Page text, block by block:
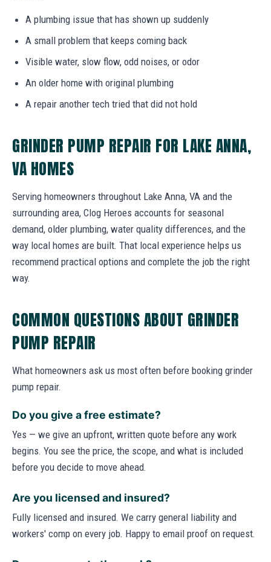
A plumbing issue that has shown up suddenly
A small problem that keeps coming back
Visible water, slow flow, odd noises, or odor
An older home with original plumbing
A repair another tech tried that did not hold
GRINDER PUMP REPAIR FOR LAKE ANNA,
VA HOMES
Serving homeowners throughout Lake Anna, VA and the
surrounding area, Clog Heroes accounts for seasonal
demand, older plumbing, water quality differences, and the
way local homes are built. That local experience helps us
recommend practical options and complete the job the right
way.
COMMON QUESTIONS ABOUT GRINDER
PUMP REPAIR
What homeowners ask us most often before booking grinder
pump repair.
Do you give a free estimate?
Yes — we give an upfront, written quote before any work
begins. You see the price, the scope, and what is included
before you decide to move ahead.
Are you licensed and insured?
Fully licensed and insured. We carry general liability and
workers' comp on every job. Happy to email proof on request.